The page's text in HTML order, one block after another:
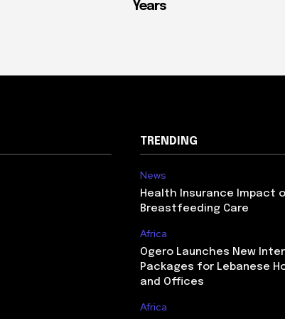
Years
TRENDING
News
Health Insurance Impact
Breastfeeding Care
Africa
Ogero Launches New
Packages for Lebanese
and Offices
Africa